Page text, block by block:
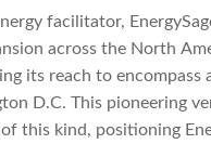
facilitator,
across the North
its reach to encompass
D.C. This pioneering
this kind, positioning